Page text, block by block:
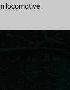
locomotive